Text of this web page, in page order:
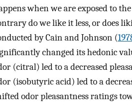
when we are exposed to
do we like it less, or does
by Cain and Johnson (
changed its hedonic
(citral) led to a decreased
(isobutyric acid) led to a
odor pleasantness ratings